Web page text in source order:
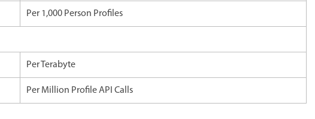
Per 1,000 Person Profiles
Per Terabyte
Per Million Profile API Calls